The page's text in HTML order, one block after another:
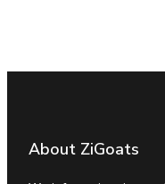
About ZiGoats